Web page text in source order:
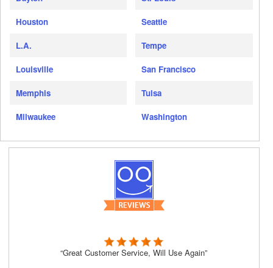
Houston
L.A.
Louisville
Memphis
Milwaukee
Seattle
Tempe
San Francisco
Tulsa
Washington
“Great Customer Service, Will Use Again”